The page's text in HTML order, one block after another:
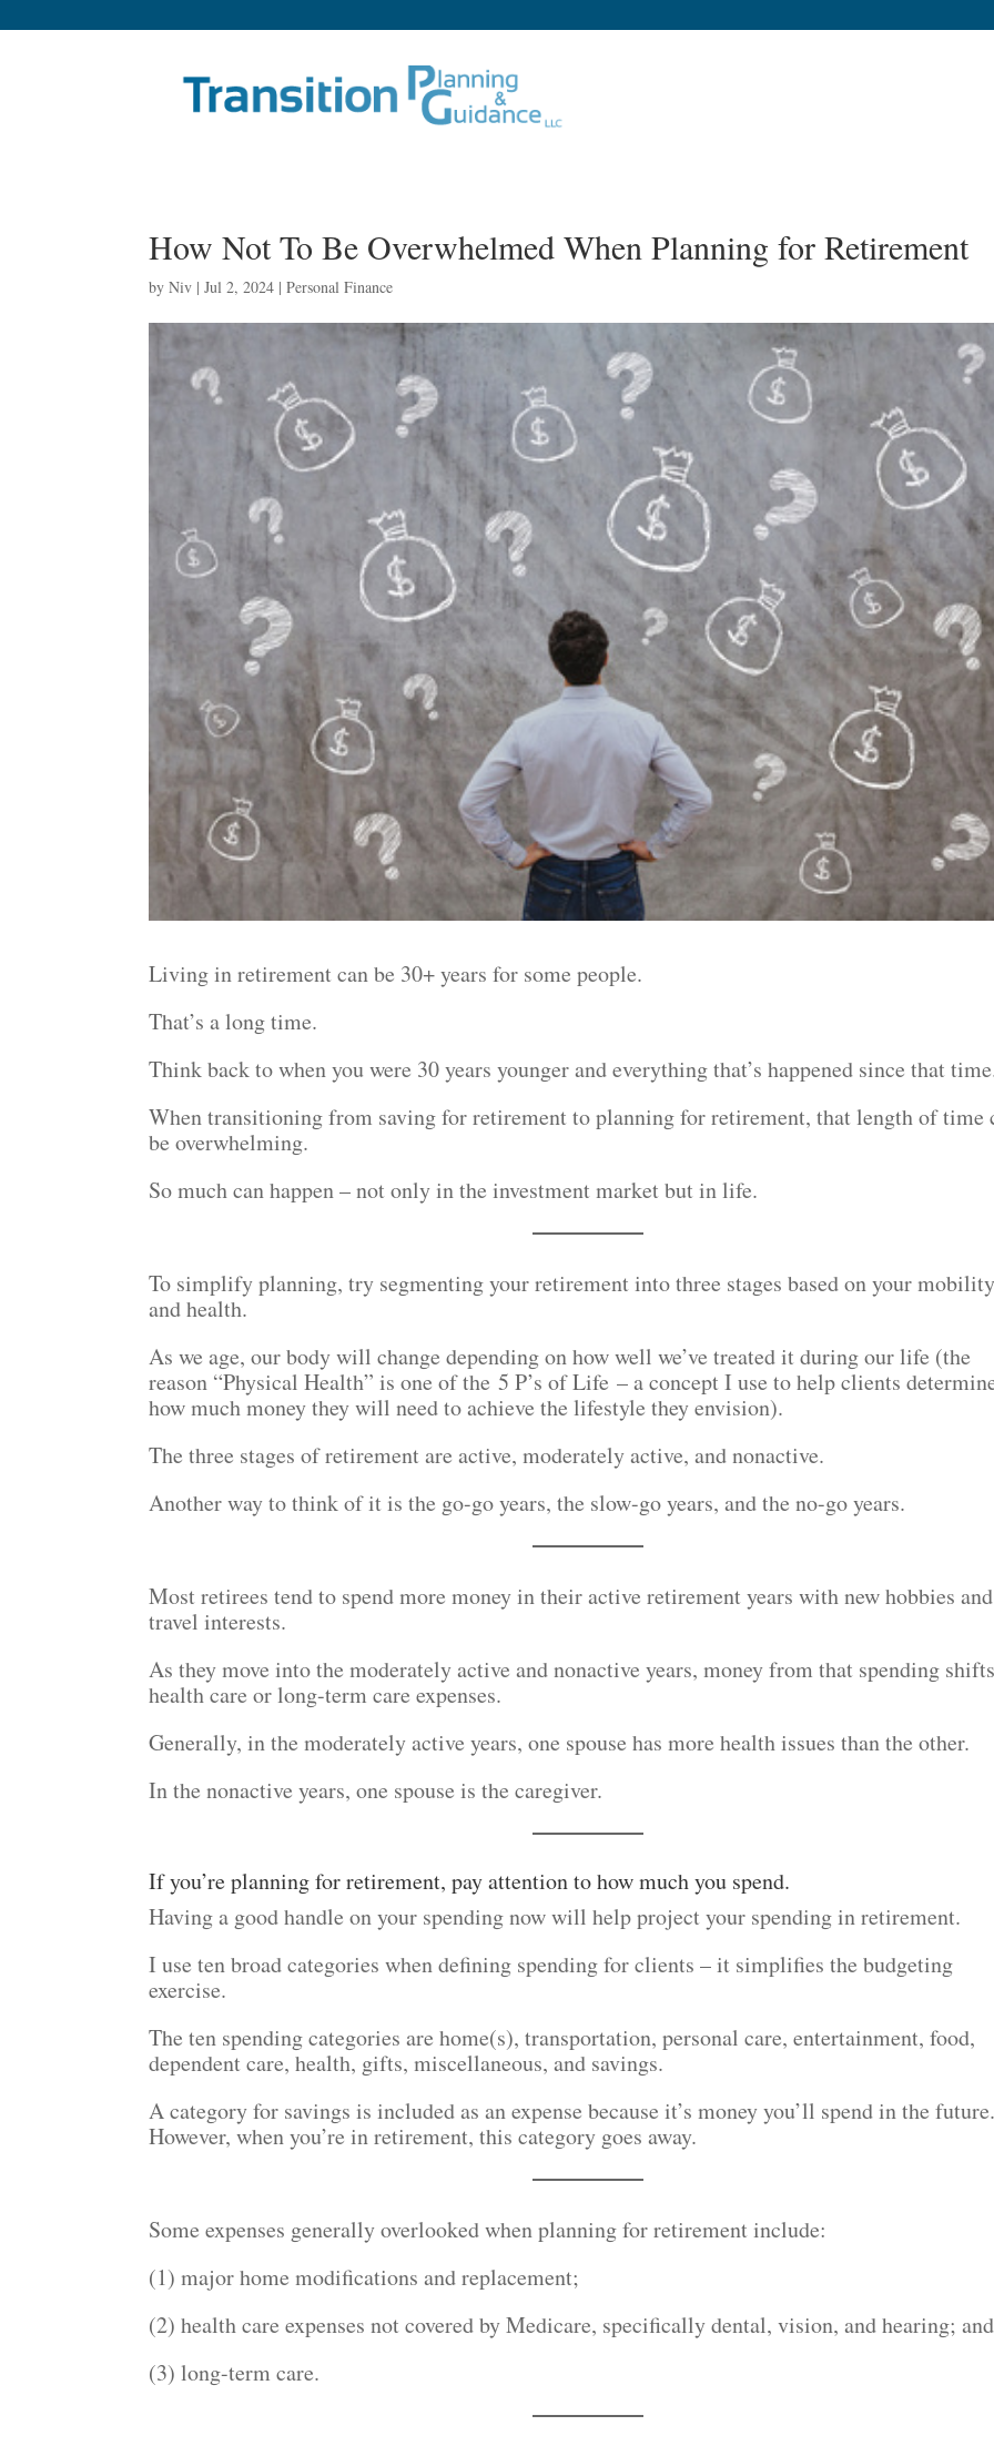
How Not To Be Overwhelmed When Planning for Retirement
byNiv |Jul 2, 2024 |Personal Finance
Living in retirement can be 30+ years for some people.
That’s a long time.
Think back to when you were 30 years younger and everything that’s happened since that
When transitioning from saving for retirement to planning for retirement, that length of time
be overwhelming.
So much can happen – not only in the investment market but in life.
To simplify planning, try segmenting your retirement into three stages based on your
and health.
As we age, our body will change depending on how well we’ve treated it during our life (the
reason “Physical Health” is one of the 5 P’s of Life – a concept I use to help clients
how much money they will need to achieve the lifestyle they envision).
The three stages of retirement are active, moderately active, and nonactive.
Another way to think of it is the go-go years, the slow-go years, and the no-go years.
Most retirees tend to spend more money in their active retirement years with new hobbies and
travel interests.
As they move into the moderately active and nonactive years, money from that spending
health care or long-term care expenses.
Generally, in the moderately active years, one spouse has more health issues than the other.
In the nonactive years, one spouse is the caregiver.
If you’re planning for retirement, pay attention to how much you spend.
Having a good handle on your spending now will help project your spending in retirement.
I use ten broad categories when defining spending for clients – it simplifies the budgeting
exercise.
The ten spending categories are home(s), transportation, personal care, entertainment, food,
dependent care, health, gifts, miscellaneous, and savings.
A category for savings is included as an expense because it’s money you’ll spend in the
However, when you’re in retirement, this category goes away.
Some expenses generally overlooked when planning for retirement include:
(1) major home modifications and replacement;
(2) health care expenses not covered by Medicare, specifically dental, vision, and hearing; and
(3) long-term care.